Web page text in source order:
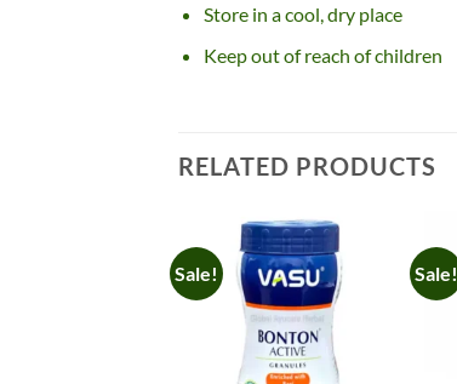
Store in a cool, dry place
Keep out of reach of children
RELATED PRODUCTS
Sale! Sale!